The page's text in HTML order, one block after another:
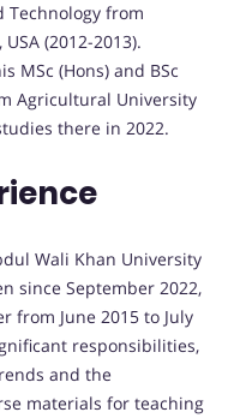
Technology from
(2012-2013).
MSc (Hons) and BSc
Agricultural University
there in 2022.
Wali Khan University
since September 2022,
from June 2015 to July
responsibilities,
and the
materials for teaching